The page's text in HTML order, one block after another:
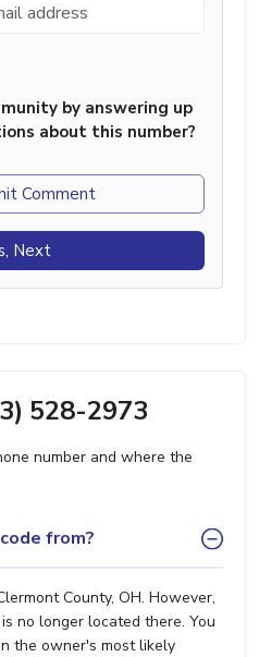
by answering up
about this number?
Comment
Next
528-2973
number and where the
from?
County, OH. However,
no longer located there. You
the owner's most likely